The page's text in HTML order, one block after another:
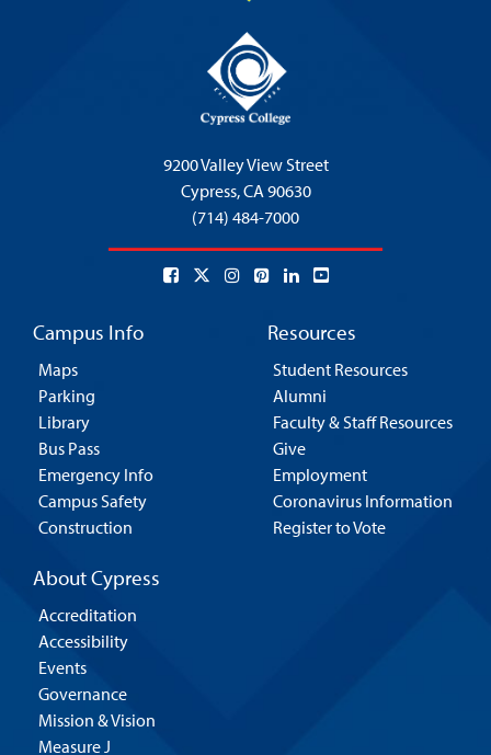
9200 Valley View Street
Cypress,CA 90630
(714) 484-7000
Campus Info
Maps
Parking
Library
Bus Pass
Emergency Info
Campus Safety
Construction
Resources
Student Resources
Alumni
Faculty & Staff Resources
Give
Employment
Coronavirus Information
Register to Vote
About Cypress
Accreditation
Accessibility
Events
Governance
Mission & Vision
Measure J